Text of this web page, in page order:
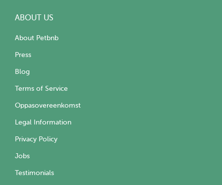
ABOUT US
About Petbnb
Press
Blog
Terms of Service
Oppasovereenkomst
Legal Information
Privacy Policy
Jobs
Testimonials